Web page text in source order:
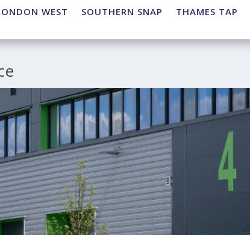
WEST SOUTHERN SNAP THAMES TAP